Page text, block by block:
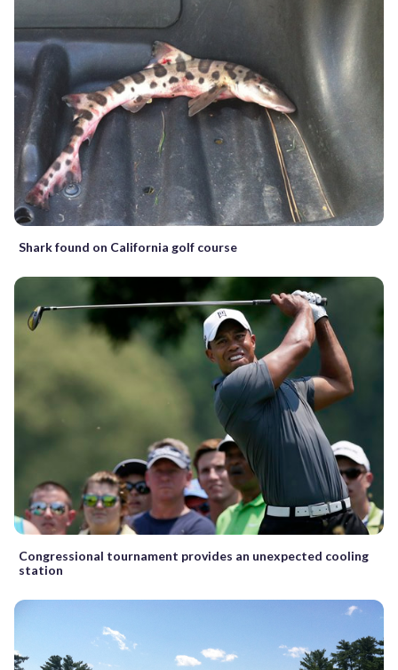
Shark found on California golf course
Congressional tournament provides an unexpected cooling
station